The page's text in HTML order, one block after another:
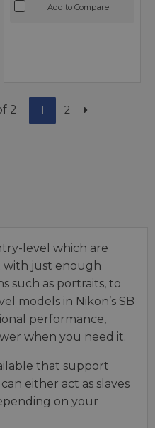
Add to Compare
2 1 2
level which are
just enough
such as portraits, to
models in Nikon’s SB
performance,
when you need it.
that support
either act as slaves
on your